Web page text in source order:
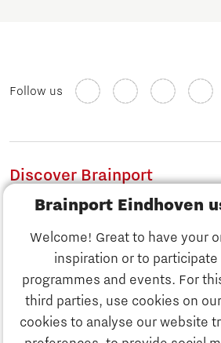
Brainport Eindhoven
Welcome! Great to have your
inspiration or to participate
programmes and events. For
third parties, use cookies on
cookies to analyse our website
Discover Brainport
Work
Follow us
Discover Brainport
Work
Business
News